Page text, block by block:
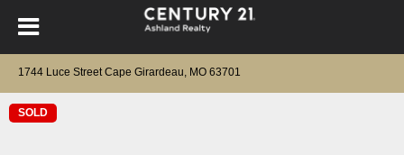
1744 Luce Street Cape Girardeau, MO 63701
SOLD